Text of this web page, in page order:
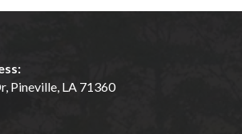
Pineville, LA 71360